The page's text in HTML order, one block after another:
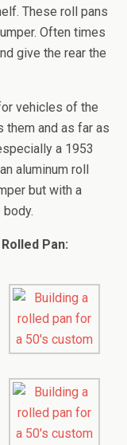
These roll pans
Often times
give the rear the
vehicles of the
them and as far as
a 1953
aluminum roll
but with a
Pan: